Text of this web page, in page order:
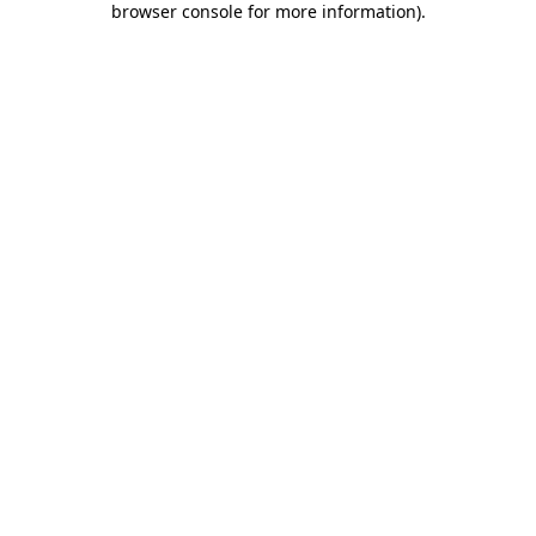
browser console for more information).